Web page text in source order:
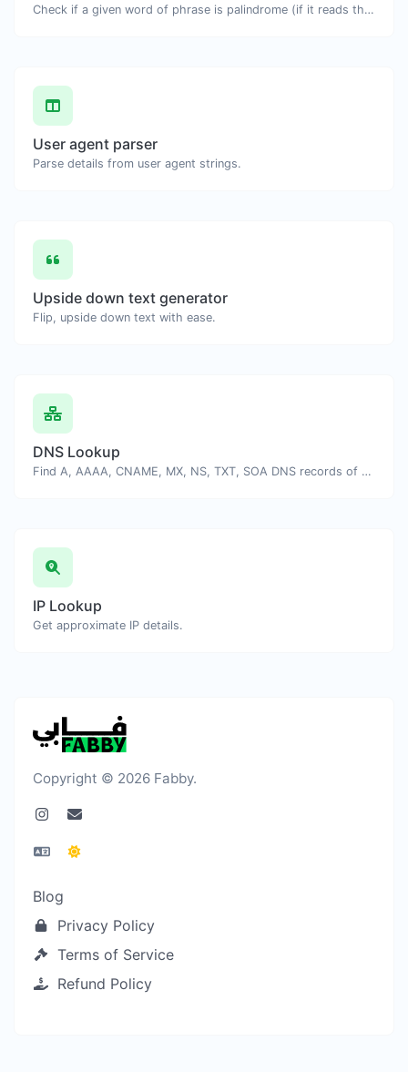
Check if a given word of phrase is palindrome (if it reads the same backwards as forward).
User agent parser
Parse details from user agent strings.
Upside down text generator
Flip, upside down text with ease.
DNS Lookup
Find A, AAAA, CNAME, MX, NS, TXT, SOA DNS records of a host.
IP Lookup
Get approximate IP details.
Copyright © 2026 Fabby.
Blog
Privacy Policy
Terms of Service
Refund Policy